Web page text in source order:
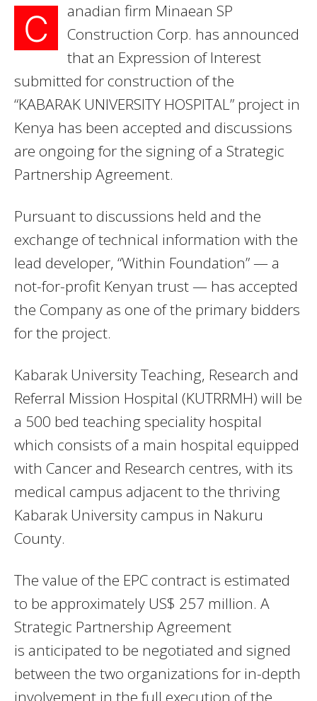
C
anadian firm Minaean SP
Construction Corp. has announced
that an Expression of Interest
submitted for construction of the
“KABARAK UNIVERSITY HOSPITAL” project in
Kenya has been accepted and discussions
are ongoing for the signing of a Strategic
Partnership Agreement.
Pursuant to discussions held and the
exchange of technical information with the
lead developer, “Within Foundation” — a
not-for-profit Kenyan trust — has accepted
the Company as one of the primary bidders
for the project.
Kabarak University Teaching, Research and
Referral Mission Hospital (KUTRRMH) will be
a 500 bed teaching speciality hospital
which consists of a main hospital equipped
with Cancer and Research centres, with its
medical campus adjacent to the thriving
Kabarak University campus in Nakuru
County.
The value of the EPC contract is estimated
to be approximately US$ 257 million. A
Strategic Partnership Agreement
is anticipated to be negotiated and signed
between the two organizations for in-depth
involvement in the full execution of the